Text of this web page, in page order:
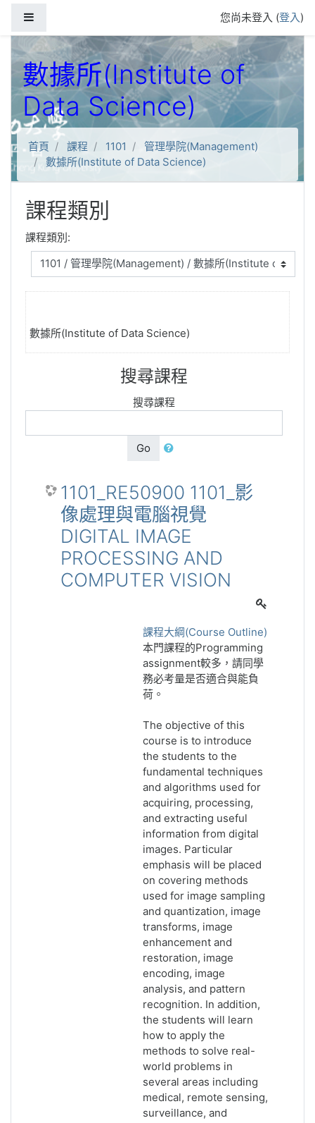
您尚未登入 (登入)
數據所(Institute of
Data Science)
首頁 課程 1101
管理學院(Management)
數據所(Institute of Data Science)
課程類別
課程類別:
數據所(Institute of Data Science)
搜尋課程
搜尋課程
Go
1101_RE50900 1101_影
像處理與電腦視覺
DIGITAL IMAGE
PROCESSING AND
COMPUTER VISION
課程大綱(Course Outline)
本門課程的Programming
assignment較多，請同學
務必考量是否適合與能負
荷。
The objective of this
course is to introduce
the students to the
fundamental techniques
and algorithms used for
acquiring, processing,
and extracting useful
information from digital
images. Particular
emphasis will be placed
on covering methods
used for image sampling
and quantization, image
transforms, image
enhancement and
restoration, image
encoding, image
analysis, and pattern
recognition. In addition,
the students will learn
how to apply the
methods to solve real-
world problems in
several areas including
medical, remote sensing,
surveillance, and